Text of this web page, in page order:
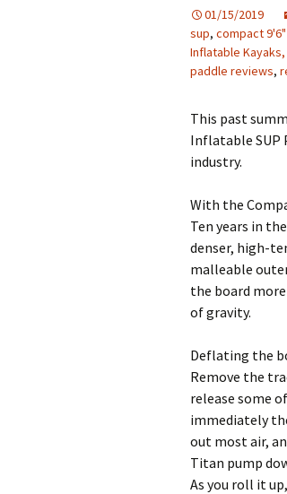
01/15/2019
sup, compact
Inflatable Kayaks,
paddle reviews,
This past
Inflatable SUP
industry.
With the
Ten years in
denser, high-
malleable
the board
of gravity.
Deflating the
Remove the
release some
immediately
out most air,
Titan pump
As you roll it